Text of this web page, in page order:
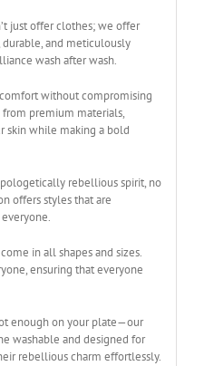
just offer clothes; we offer
durable, and meticulously
wash after wash.
without compromising
premium materials,
skin while making a bold
rebellious spirit, no
offers styles that are
in all shapes and sizes.
ensuring that everyone
enough on your plate—our
washable and designed for
rebellious charm effortlessly.